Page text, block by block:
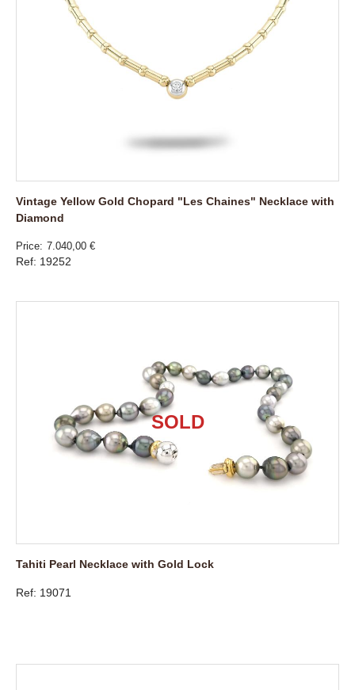
Vintage Yellow Gold Chopard "Les Chaines" Necklace with
Diamond
Price 7.040,00 €
Ref: 19252
Tahiti Pearl Necklace with Gold Lock
Ref: 19071